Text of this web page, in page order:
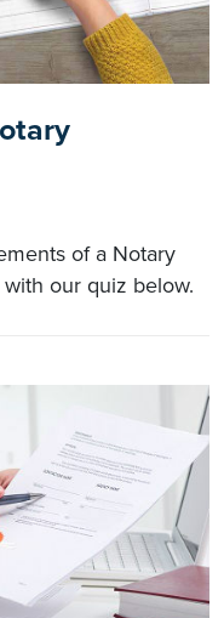
of a Notary
our quiz below.